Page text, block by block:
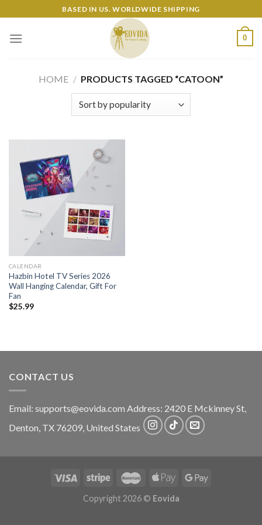
to
content
BASED IN US. WORLDWIDE SHIPPING
0
HOME / PRODUCTS TAGGED “CATOON”
CALENDAR
Hazbin Hotel TV Series 2026
Wall Hanging Calendar, Gift For
Fan
$25.99
CONTACT US
Email: supports@eovida.com Address: 2420 E Mckinney St,
Denton, TX 76209, United States
Copyright 2026 © Eovida